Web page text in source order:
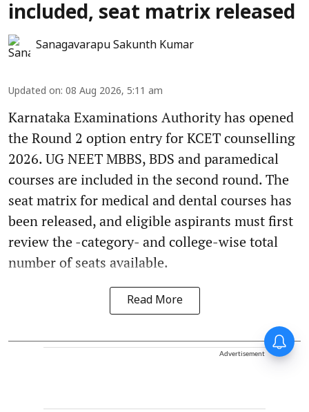
included, seat matrix released
Sanagavarapu Sakunth Kumar
Updated on: 08 Aug 2026, 5:11 am
Karnataka Examinations Authority has opened
the Round 2 option entry for KCET counselling
2026. UG NEET MBBS, BDS and paramedical
courses are included in the second round. The
seat matrix for medical and dental courses has
been released, and eligible aspirants must first
review the -category- and college-wise total
number of seats available.
Read More
Advertisement